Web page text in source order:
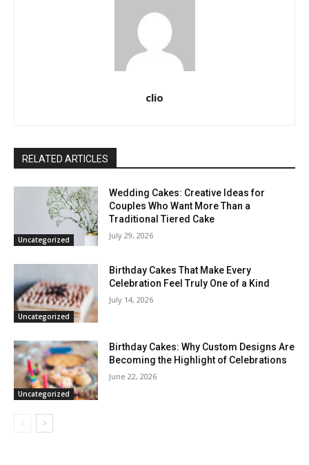
clio
RELATED ARTICLES
Uncategorized
Wedding Cakes: Creative Ideas for
Couples Who Want More Than a
Traditional Tiered Cake
July 29, 2026
Uncategorized
Birthday Cakes That Make Every
Celebration Feel Truly One of a Kind
July 14, 2026
Uncategorized
Birthday Cakes: Why Custom Designs Are
Becoming the Highlight of Celebrations
June 22, 2026